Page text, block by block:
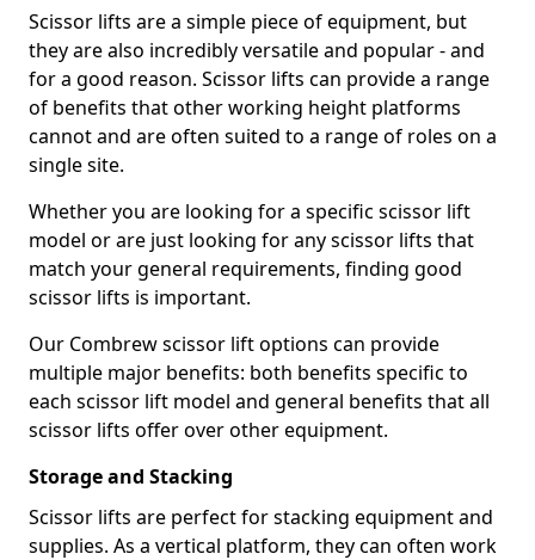
Scissor lifts are a simple piece of equipment, but
they are also incredibly versatile and popular - and
for a good reason. Scissor lifts can provide a range
of benefits that other working height platforms
cannot and are often suited to a range of roles on a
single site.
Whether you are looking for a specific scissor lift
model or are just looking for any scissor lifts that
match your general requirements, finding good
scissor lifts is important.
Our Combrew scissor lift options can provide
multiple major benefits: both benefits specific to
each scissor lift model and general benefits that all
scissor lifts offer over other equipment.
Storage and Stacking
Scissor lifts are perfect for stacking equipment and
supplies. As a vertical platform, they can often work